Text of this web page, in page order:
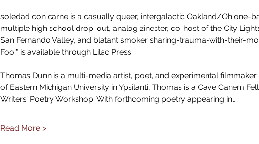
soledad con carne is a casually queer, intergalactic Oakland/Ohlone-
multiple high school drop-out, analog zinester, co-host of the City
San Fernando Valley, and blatant smoker sharing-trauma-with-their-
Foo'" is available through Lilac Press
Thomas Dunn is a multi-media artist, poet, and experimental
of Eastern Michigan University in Ypsilanti, Thomas is a Cave Canem
Writers' Poetry Workshop. With forthcoming poetry appearing in…
Read More >